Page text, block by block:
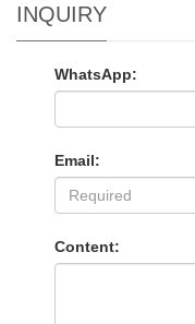
INQUIRY
WhatsApp:
Email:
Content: